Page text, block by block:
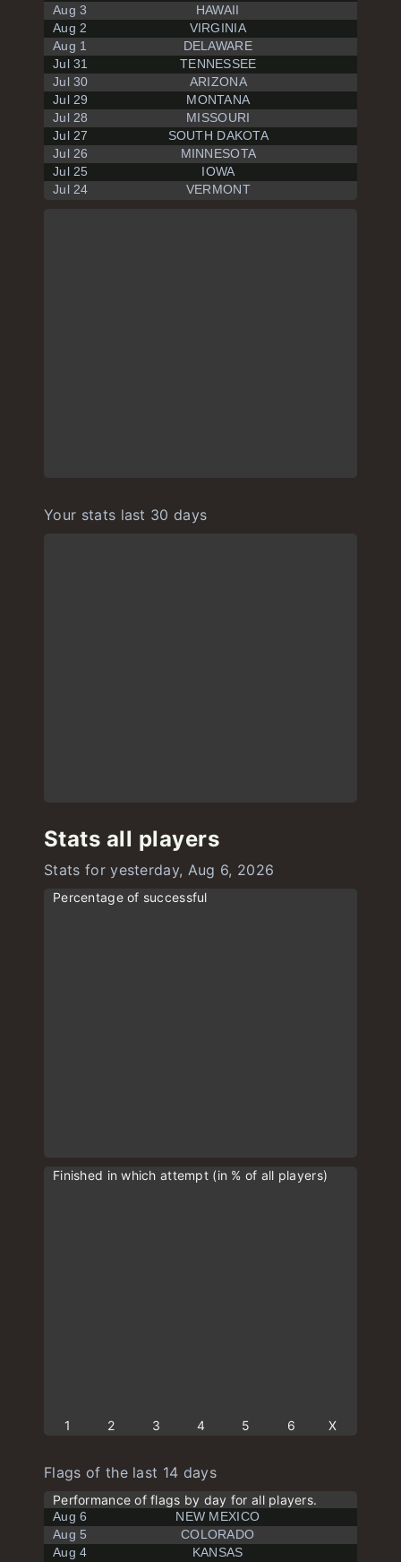
Aug 3
HAWAII
Aug 2
VIRGINIA
Aug 1
DELAWARE
Jul 31
TENNESSEE
Jul 30
ARIZONA
Jul 29
MONTANA
Jul 28
MISSOURI
Jul 27
SOUTH DAKOTA
Jul 26
MINNESOTA
Jul 25
IOWA
Jul 24
VERMONT
Your stats last 30 days
Stats all players
Stats for yesterday, Aug 6, 2026
Percentage of successful
Finished in which attempt (in % of all players)
1 2 3 4 5 6 X
Flags of the last 14 days
Performance of flags by day for all players.
Aug 6
NEW MEXICO
Aug 5
COLORADO
Aug 4
KANSAS